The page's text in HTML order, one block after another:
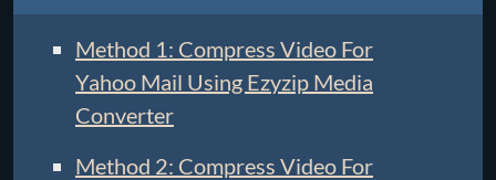
Method 1: Compress Video For
Yahoo Mail Using Ezyzip Media
Converter
Method 2: Compress Video For